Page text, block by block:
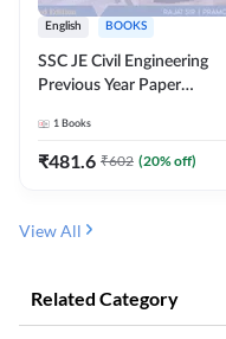
English BOOKS
SSC JE Civil Engineering
Previous Year Paper
(English Printed Edition)By
Adda247
1 Books
₹481.6 ₹602 (20% off)
View All
Related Category